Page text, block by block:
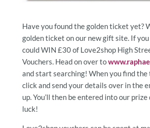
Have you found the golden ticket yet?
golden ticket on our new gift site. If
could WIN £30 of Love2shop High
Vouchers. Head on over to
and start searching! When you find
click and send your details over in the
up. You’ll then be entered into our prize
luck!